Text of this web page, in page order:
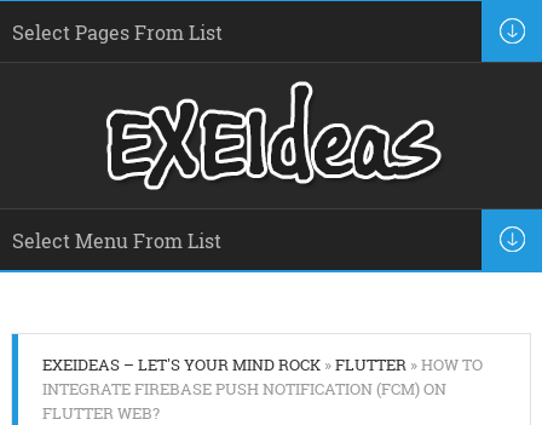
EXEIDEAS – LET'S YOUR MIND ROCK»FLUTTER» HOW TO
INTEGRATE FIREBASE PUSH NOTIFICATION (FCM) ON
FLUTTER WEB?